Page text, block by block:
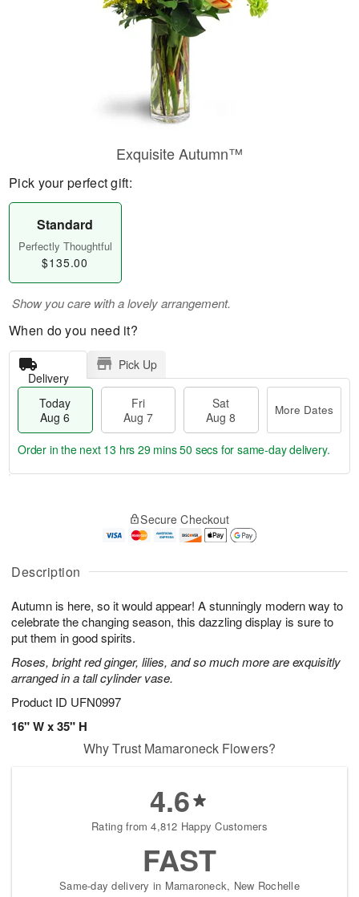
Description
Autumn is here, so it would appear! A stunningly modern way to
celebrate the changing season, this dazzling display is sure to
put them in good spirits.
Roses, bright red ginger, lilies, and so much more are exquisitly
arranged in a tall cylinder vase.
Product ID UFN0997
16" W x 35" H
Exquisite Autumn™
Pick your perfect gift:
Standard
Perfectly Thoughtful
$135.00
Show you care with a lovely arrangement.
When do you need it?
Delivery
Pick Up
Today
Aug 6
Fri
Aug 7
Sat
Aug 8
More Dates
A
u
6
g
g
t
s
Order in the next 13 hrs 29 mins 50 secs for same-day delivery.
Secure Checkout
Why Trust Mamaroneck Flowers?
4.6
Rating from 4,812 Happy Customers
FAST
Same-day delivery in Mamaroneck, New Rochelle